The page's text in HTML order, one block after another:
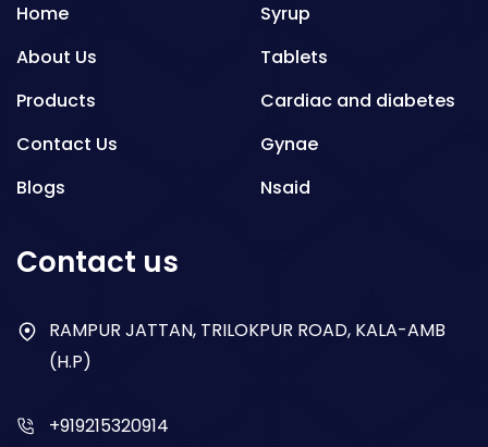
Home
About Us
Products
Contact Us
Blogs
Syrup
Tablets
Cardiac and diabetes
Gynae
Nsaid
Antibiotics
Contact us
RAMPUR JATTAN, TRILOKPUR ROAD, KALA-AMB
(H.P)
+919215320914